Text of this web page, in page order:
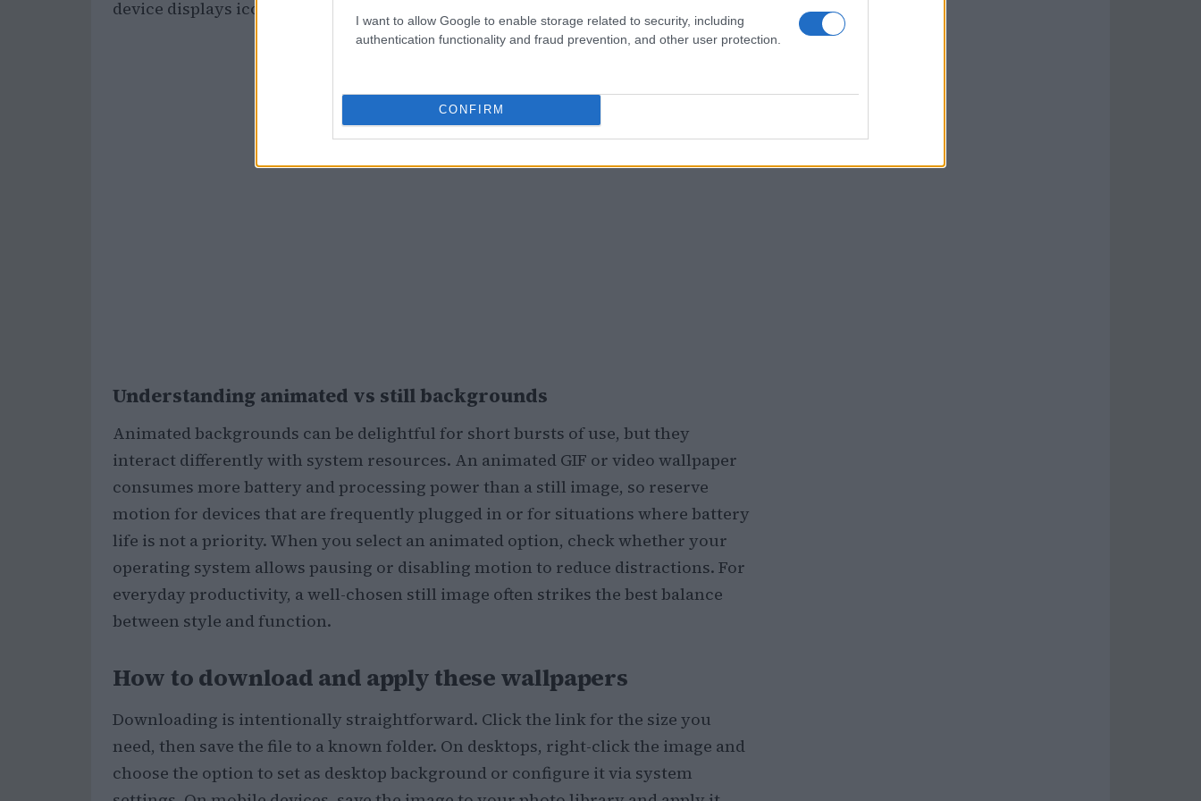
I want to allow Google to enable storage related to security, including
authentication functionality and fraud prevention, and other user protection.
CONFIRM
device displays icons and widgets.
Understanding animated vs still backgrounds
Animated backgrounds can be delightful for short bursts of use, but they
interact differently with system resources. An animated GIF or video wallpaper
consumes more battery and processing power than a still image, so reserve
motion for devices that are frequently plugged in or for situations where battery
life is not a priority. When you select an animated option, check whether your
operating system allows pausing or disabling motion to reduce distractions. For
everyday productivity, a well-chosen still image often strikes the best balance
between style and function.
How to download and apply these wallpapers
Downloading is intentionally straightforward. Click the link for the size you
need, then save the file to a known folder. On desktops, right-click the image and
choose the option to set as desktop background or configure it via system